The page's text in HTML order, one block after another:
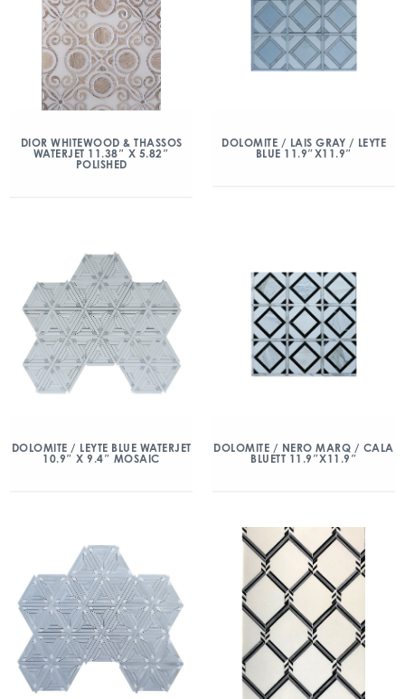
DIOR WHITEWOOD & THASSOS
WATERJET 11.38″ X 5.82″
POLISHED
DOLOMITE / LAIS GRAY / LEYTE
BLUE 11.9″X11.9″
DOLOMITE / LEYTE BLUE WATERJET
10.9″ X 9.4″ MOSAIC
DOLOMITE / NERO MARQ / CALA
BLUETT 11.9″X11.9″